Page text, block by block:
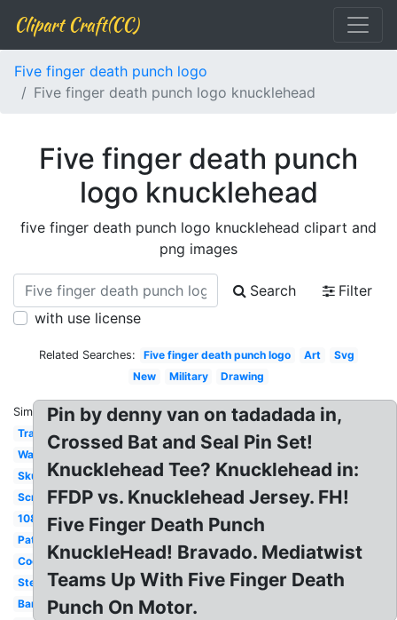
Clipart Craft(CC)
Five finger death punch logo
Five finger death punch logo knucklehead
Five finger death punch
logo knucklehead
five finger death punch logo knucklehead clipart and
png images
Search
Filter
with use license
Related Searches: Five finger death punch logo Art
Svg
New
Military Drawing
Similar:
Transparent
Wallpaper
Skull
Screensaver
1080p
Patch
Cool
Stencil
Bandana
Pin by denny van on tadadada in,
Crossed Bat and Seal Pin Set!
Knucklehead Tee? Knucklehead in:
FFDP vs. Knucklehead Jersey. FH!
Five Finger Death Punch
KnuckleHead! Bravado. Mediatwist
Teams Up With Five Finger Death
Punch On Motor.